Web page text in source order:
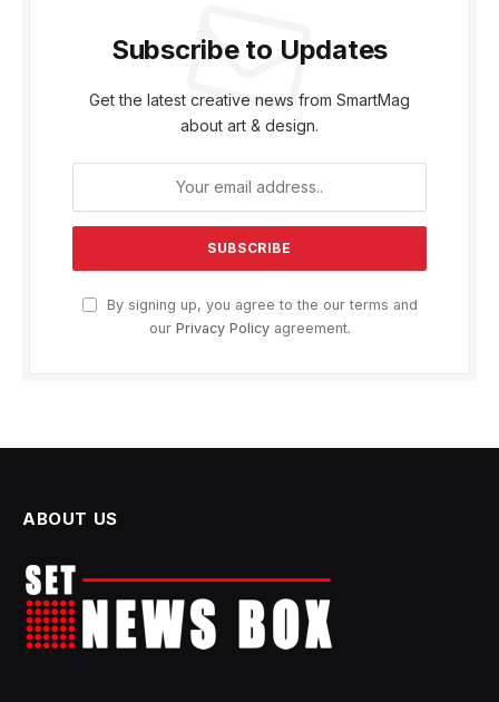
Subscribe to Updates
Get the latest creative news from SmartMag
about art & design.
By signing up, you agree to the our terms and
our Privacy Policyagreement.
ABOUT US